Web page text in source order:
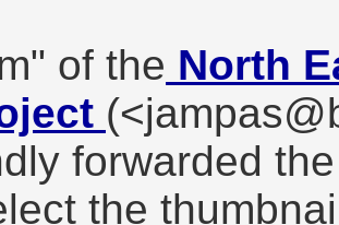
of the North
forwarded
the